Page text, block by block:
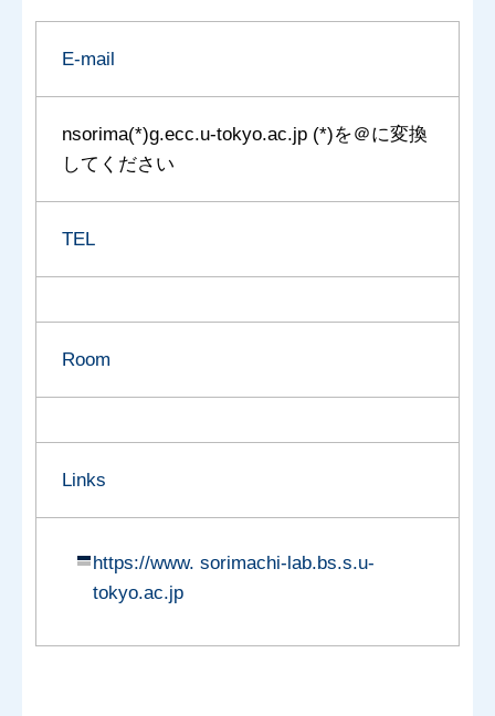
E-mail
nsorima(*)g.ecc.u-tokyo.ac.jp (*)を＠に変換
してください
TEL
Room
Links
https://www. sorimachi-lab.bs.s.u-
tokyo.ac.jp